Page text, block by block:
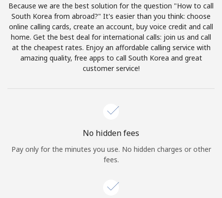
or
Continue with
Because we are the best solution for the question "How to call
South Korea from abroad?" It's easier than you think: choose
online calling cards, create an account, buy voice credit and call
home. Get the best deal for international calls: join us and call
at the cheapest rates. Enjoy an affordable calling service with
amazing quality, free apps to call South Korea and great
customer service!
No hidden fees
Pay only for the minutes you use. No hidden charges or other
fees.